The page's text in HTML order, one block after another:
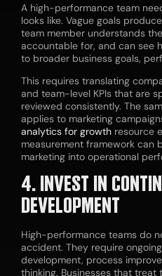
A high-performance team
looks like. Vague goals
team member understands
accountable for, and can see
to broader business goals,
This requires translating
and team-level KPIs that are
reviewed consistently. The
applies to marketing
analytics for growth resource
measurement framework can
marketing into operational
4. INVEST IN
DEVELOPMENT
High-performance teams do
accident. They require
development, process
thinking. Businesses that